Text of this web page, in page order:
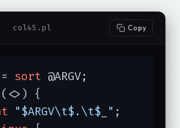
col45.pl Copy
sort @ARGV;
(<>) {
"$ARGV\t$.\t$_" ;